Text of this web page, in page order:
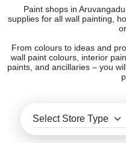
Paint shops in
supplies for all wall painting,
From colours to ideas and
wall paint colours, interior
paints, and ancillaries – you